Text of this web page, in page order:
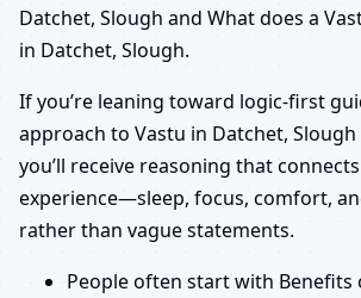
Datchet, Slough and What does a
in Datchet, Slough.
If you’re leaning toward logic-first
approach to Vastu in Datchet,
you’ll receive reasoning that
experience—sleep, focus, comfort,
rather than vague statements.
People often start with Benefits